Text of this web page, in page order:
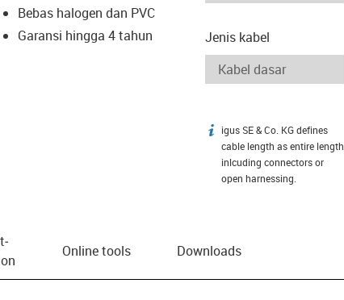
Bebas halogen dan PVC
Garansi hingga 4 tahun
Jenis kabel
igus-icon-info
igus SE & Co. KG defines
cable length as entire length
inlcuding connectors or
open harnessing.
Online tools Downloads